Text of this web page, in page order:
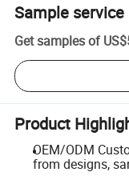
Sample service
Get samples of
Product
OEM/ODM
from designs,